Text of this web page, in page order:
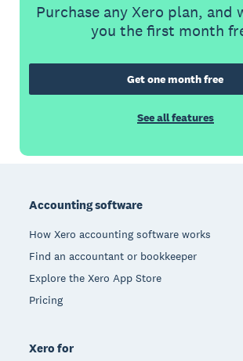
Purchase any Xero plan, and
you the first month
Get one month free
See all features
Accounting software
How Xero accounting software works
Find an accountant or bookkeeper
Explore the Xero App Store
Pricing
Xero for